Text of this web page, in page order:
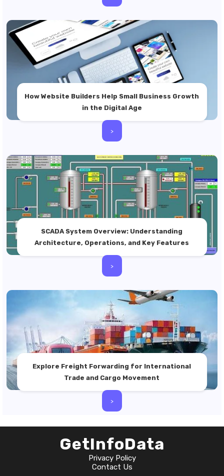
How Website Builders Help Small Business Growth
in the Digital Age
>
SCADA System Overview: Understanding
Architecture, Operations, and Key Features
>
Explore Freight Forwarding for International
Trade and Cargo Movement
>
GetInfoData
Privacy Policy
Contact Us